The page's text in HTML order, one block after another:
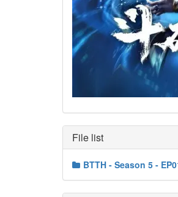
File list
BTTH - Season 5 -